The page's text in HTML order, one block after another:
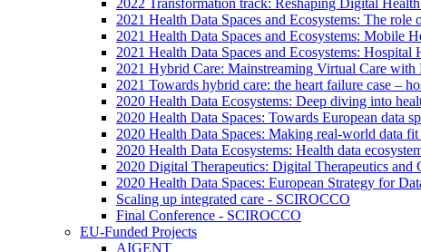
2021 Health Data Spaces and Ecosystems: The role
2021 Health Data Spaces and Ecosystems: Mobile
2021 Health Data Spaces and Ecosystems: Hospital
2021 Hybrid Care: Mainstreaming Virtual Care
2021 Towards hybrid care: the heart failure case –
2020 Health Data Ecosystems: Deep diving into
2020 Health Data Spaces: Towards European data
2020 Health Data Spaces: Making real-world data
2020 Health Data Ecosystems: Health data
2020 Digital Therapeutics: Digital Therapeutics and
2020 Health Data Spaces: European Strategy for
Scaling up integrated care - SCIROCCO
Final Conference - SCIROCCO
EU-Funded Projects
AIGENT